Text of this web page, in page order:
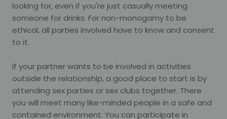
looking for, even if you're just casually meeting
someone for drinks. For non-monogamy to be
ethical, all parties involved have to know and consent
to it.
If your partner wants to be involved in activities
outside the relationship, a good place to start is by
attending sex parties or sex clubs together. There
you will meet many like-minded people in a safe and
contained environment. You can participate in